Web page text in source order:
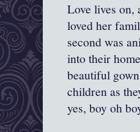
Love lives on,
loved her
second was
into their
beautiful
children as
yes, boy oh